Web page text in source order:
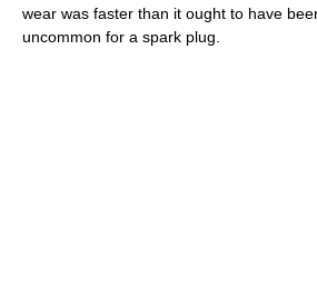
wear was faster than it ought to have
uncommon for a spark plug.